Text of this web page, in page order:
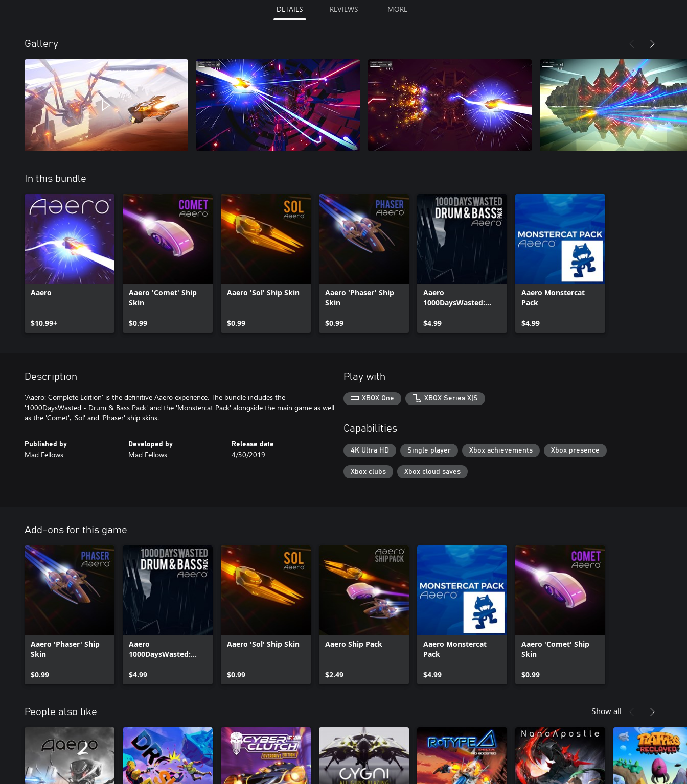
DETAILS REVIEWS MORE
Gallery
In this bundle
Aaero
$10.99+
Aaero 'Comet' Ship
Skin
$0.99
Aaero 'Sol' Ship Skin
$0.99
Aaero 'Phaser' Ship
Skin
$0.99
Aaero
1000DaysWasted:
$4.99
Aaero Monstercat
Pack
$4.99
Description
'Aaero: Complete Edition' is the definitive Aaero experience. The bundle includes the
'1000DaysWasted - Drum & Bass Pack' and the 'Monstercat Pack' alongside the main game as well
as the 'Comet', 'Sol' and 'Phaser' ship skins.
Published by
Mad Fellows
Developed by
Mad Fellows
Release date
4/30/2019
Play with
XBOX One XBOX Series X|S
Capabilities
4K Ultra HD Single player Xbox achievements Xbox presence
Xbox clubs Xbox cloud saves
Add-ons for this game
Aaero 'Phaser' Ship
Skin
$0.99
Aaero
1000DaysWasted:
$4.99
Aaero 'Sol' Ship Skin
$0.99
Aaero Ship Pack
$2.49
Aaero Monstercat
Pack
$4.99
Aaero 'Comet' Ship
Skin
$0.99
People also like Show all